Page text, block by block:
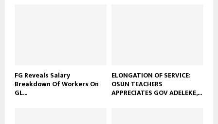
FG Reveals Salary
Breakdown Of Workers On
GL...
ELONGATION OF SERVICE:
OSUN TEACHERS
APPRECIATES GOV ADELEKE,...